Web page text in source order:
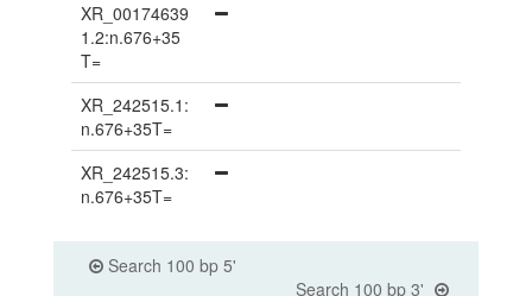
XR_00174639
1.2:n.676+35
T=
XR_242515.1:
n.676+35T=
XR_242515.3:
n.676+35T=
Search 100 bp 5'
Search 100 bp 3'